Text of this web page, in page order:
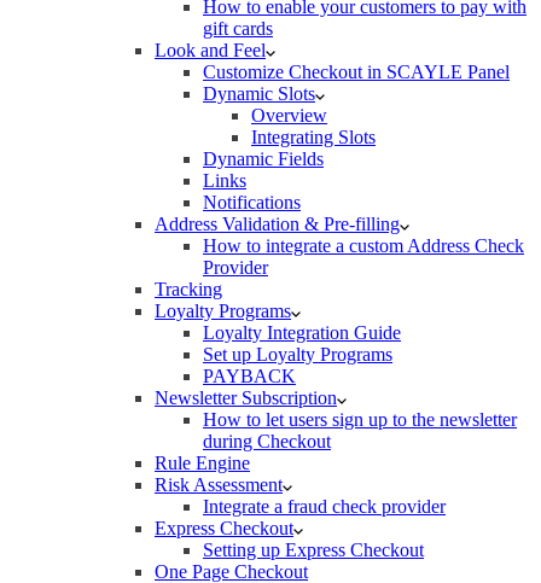
How to enable your customers to pay with
gift cards
Look and Feel
Customize Checkout in SCAYLE Panel
Dynamic Slots
Overview
Integrating Slots
Dynamic Fields
Links
Notifications
Address Validation & Pre-filling
How to integrate a custom Address Check
Provider
Tracking
Loyalty Programs
Loyalty Integration Guide
Set up Loyalty Programs
PAYBACK
Newsletter Subscription
How to let users sign up to the newsletter
during Checkout
Rule Engine
Risk Assessment
Integrate a fraud check provider
Express Checkout
Setting up Express Checkout
One Page Checkout